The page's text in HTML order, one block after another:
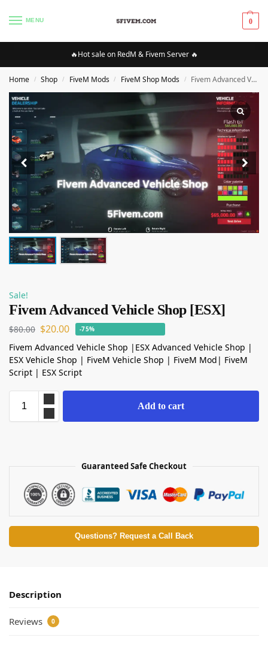
MENU 0
🔥Hot sale on RedM & Fivem Server 🔥
Home / Shop / FiveM Mods / FiveM Shop Mods / Fivem Advanced Vehicle Shop [ESX]
Sale!
Fivem Advanced Vehicle Shop [ESX]
$80.00 $20.00 -75%
Fivem Advanced Vehicle Shop |ESX Advanced Vehicle Shop |
ESX Vehicle Shop | FiveM Vehicle Shop | FiveM Mod| FiveM
Script | ESX Script
Add to cart
Guaranteed Safe Checkout
Questions? Request a Call Back
Description
Reviews 0